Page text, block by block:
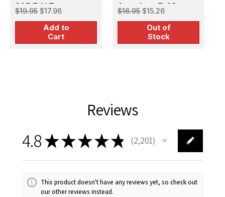
86E/F/H Target
Drones
$19.95 $17.96
Add to
Cart
American T-28
Trojan
$16.95 $15.26
Out of
Stock
Reviews
4.8★★★★★ 2,201
2201
This product doesn't have any reviews yet, so check out
our other reviews instead.